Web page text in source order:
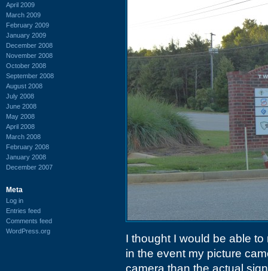
April 2009
March 2009
February 2009
January 2009
December 2008
November 2008
October 2008
September 2008
August 2008
July 2008
June 2008
May 2008
April 2008
March 2008
February 2008
January 2008
December 2007
Meta
Log in
Entries feed
Comments feed
WordPress.org
I thought I would be able
in the event my picture
camera than the actual